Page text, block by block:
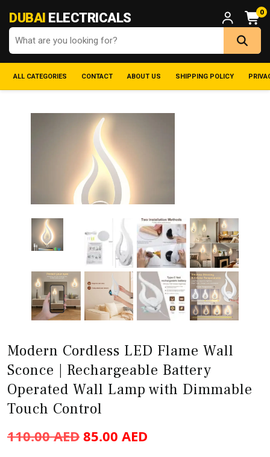
DUBAI ELECTRICALS 0
ALL CATEGORIES CONTACT ABOUT US SHIPPING POLICY
Modern Cordless LED Flame Wall
Sconce | Rechargeable Battery
Operated Wall Lamp with Dimmable
Touch Control
110.00AED 85.00 AED